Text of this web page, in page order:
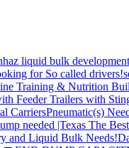
liquid bulk
for So called drivers!
Training & Nutrition
Feeder Trailers with
CarriersPneumatic(s)
needed |Texas The
and Liquid Bulk Needs!